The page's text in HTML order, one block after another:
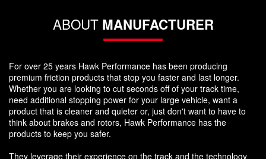
ABOUT MANUFACTURER
For over 25 years Hawk Performance has been producing
premium friction products that stop you faster and last longer.
Whether you are looking to cut seconds off of your track time,
need additional stopping power for your large vehicle, want a
product that is cleaner and quieter or, just don't want to have to
think about brakes and rotors, Hawk Performance has the
products to keep you safer.
They leverage their experience on the track and the technology